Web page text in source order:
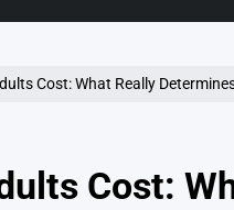
What Really Determines the Price-
Cost: